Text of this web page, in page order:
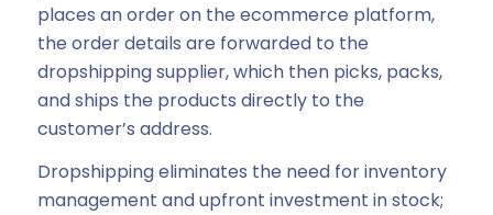
places an order on the ecommerce platform,
the order details are forwarded to the
dropshipping supplier, which then picks, packs,
and ships the products directly to the
customer’s address.
Dropshipping eliminates the need for inventory
management and upfront investment in stock;